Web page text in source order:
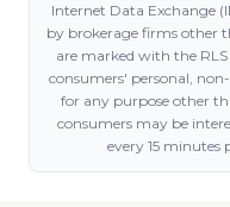
Internet Data Exchange
by brokerage firms other
are marked with the
consumers' personal,
for any purpose other
consumers may be
every 15 minutes